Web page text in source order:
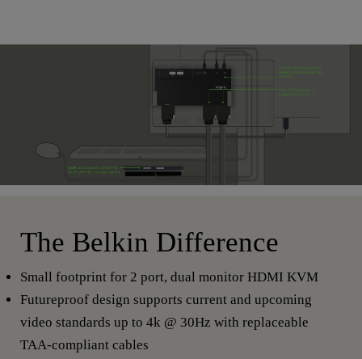
The Belkin Difference
Small footprint for 2 port, dual monitor HDMI KVM
Futureproof design supports current and upcoming
video standards up to 4k @ 30Hz with replaceable
TAA-compliant cables